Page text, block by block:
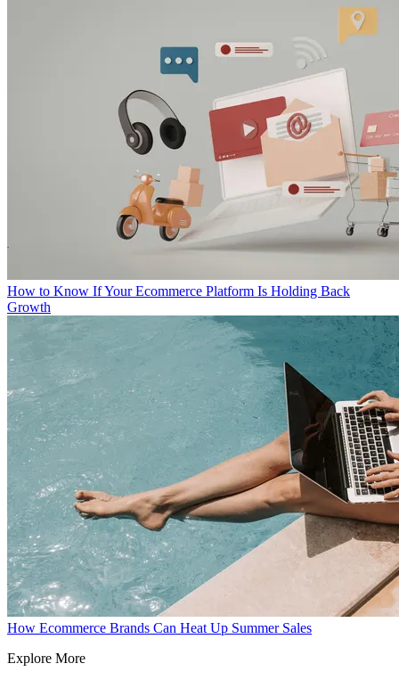
How to Know If Your Ecommerce Platform Is Holding Back
Growth
How Ecommerce Brands Can Heat Up Summer Sales
Explore More